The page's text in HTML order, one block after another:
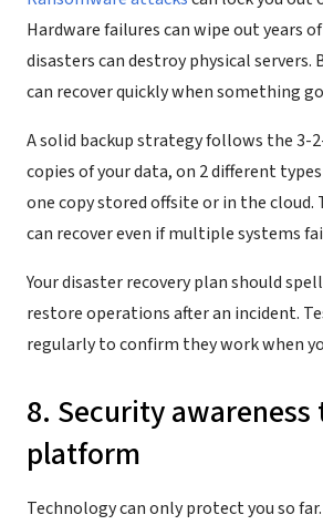
Hardware failures can wipe out years
disasters can destroy physical servers.
can recover quickly when something
A solid backup strategy follows the 3-
copies of your data, on 2 different
one copy stored offsite or in the cloud.
can recover even if multiple systems
Your disaster recovery plan should
restore operations after an incident.
regularly to confirm they work when
8. Security
platform
Technology can only protect you so